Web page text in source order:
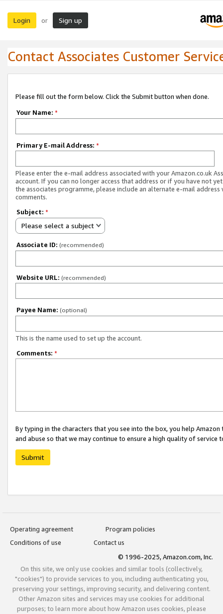
Login or Sign up
Contact Associates Customer
Please fill out the form below. Click the Submit button when done.
Your Name: *
Primary E-mail Address: *
Please enter the e-mail address associated with your Amazon.co.uk
account. If you can no longer access that address or if you have not
the associates programme, please include an alternate e-mail address
comments.
Subject: *
Please select a subject
Associate ID: (recommended)
Website URL: (recommended)
Payee Name: (optional)
This is the name used to set up the account.
Comments: *
By typing in the characters that you see into the box, you help
and abuse so that we may continue to ensure a high quality of service
Submit
Operating agreement
Program policies
Conditions of use
Contact us
© 1996-2025, Amazon.com, Inc.
On this site, we only use cookies and similar tools (collectively,
"cookies") to provide services to you, including authenticating you,
preserving your settings, improving security, and delivering content.
Other Amazon sites and services may use cookies for additional
purposes; to learn more about how Amazon uses cookies, please